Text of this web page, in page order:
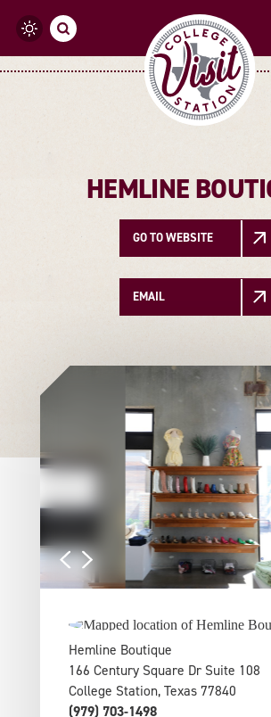
Skip to content
HEMLINE
GO TO WEBSITE
EMAIL
Hemline Boutique
166 Century Square Dr Suite 108
College Station, Texas 77840
(979) 703-1498